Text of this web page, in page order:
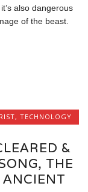
also dangerous
of the beast.
, TECHNOLOGY
&
THE